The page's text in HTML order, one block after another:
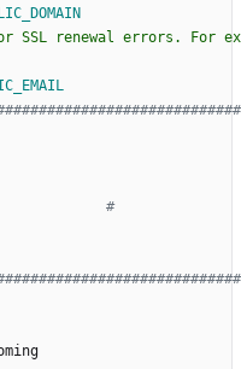
SSL renewal errors. For
#